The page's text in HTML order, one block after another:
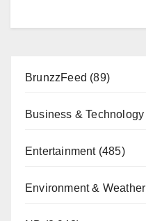
BrunzzFeed (89)
Business & Technology
Entertainment(485)
Environment & Weather